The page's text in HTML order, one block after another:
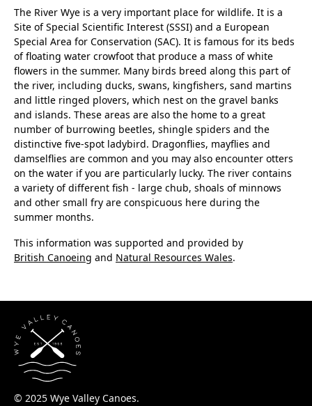
The River Wye is a very important place for wildlife. It is a
Site of Special Scientific Interest (SSSI) and a European
Special Area for Conservation (SAC). It is famous for its beds
of floating water crowfoot that produce a mass of white
flowers in the summer. Many birds breed along this part of
the river, including ducks, swans, kingfishers, sand martins
and little ringed plovers, which nest on the gravel banks
and islands. These areas are also the home to a great
number of burrowing beetles, shingle spiders and the
distinctive five-spot ladybird. Dragonflies, mayflies and
damselflies are common and you may also encounter otters
on the water if you are particularly lucky. The river contains
a variety of different fish - large chub, shoals of minnows
and other small fry are conspicuous here during the
summer months.
This information was supported and provided by
British Canoeing and Natural Resources Wales.
© 2025 Wye Valley Canoes.